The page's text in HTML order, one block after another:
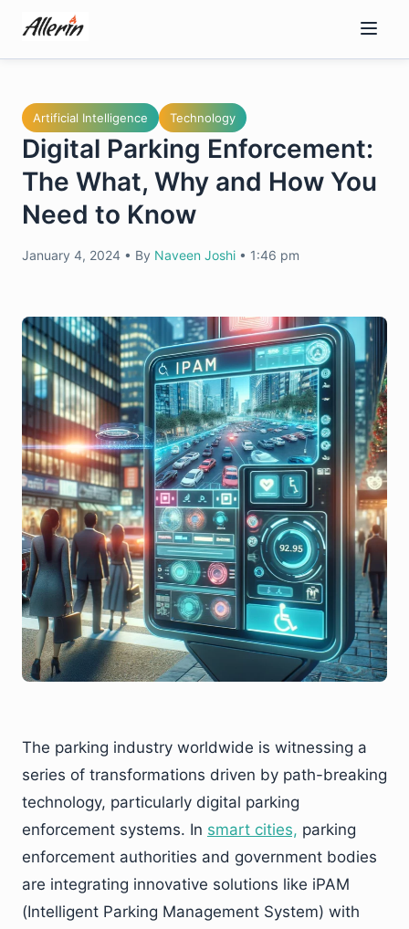
content
Artificial Intelligence Technology
Digital Parking Enforcement:
The What, Why and How You
Need to Know
January 4, 2024 • By Naveen Joshi • 1:46 pm
The parking industry worldwide is witnessing a
series of transformations driven by path-breaking
technology, particularly digital parking
enforcement systems. In smart cities, parking
enforcement authorities and government bodies
are integrating innovative solutions like iPAM
(Intelligent Parking Management System) with